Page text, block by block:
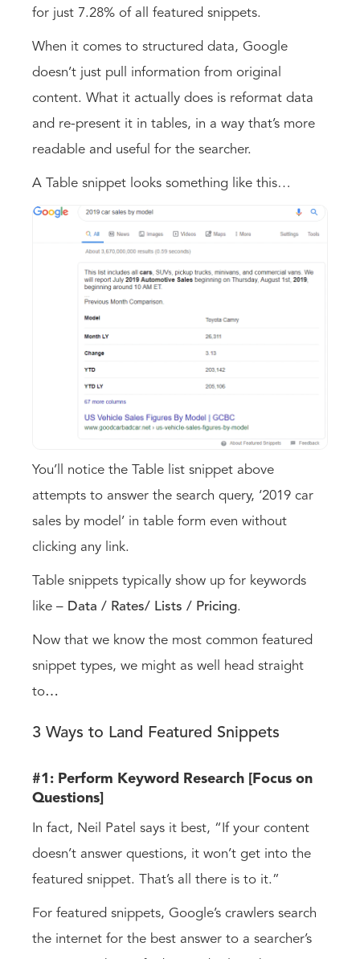
for just 7.28% of all featured snippets.
When it comes to structured data, Google
doesn’t just pull information from original
content. What it actually does is reformat data
and re-present it in tables, in a way that’s more
readable and useful for the searcher.
A Table snippet looks something like this…
You’ll notice the Table list snippet above
attempts to answer the search query, ‘2019 car
sales by model’ in table form even without
clicking any link.
Table snippets typically show up for keywords
like – Data / Rates/ Lists / Pricing.
Now that we know the most common featured
snippet types, we might as well head straight
to…
3 Ways to Land Featured Snippets
#1: Perform Keyword Research [Focus on
Questions]
In fact, Neil Patel says it best, “If your content
doesn’t answer questions, it won’t get into the
featured snippet. That’s all there is to it.”
For featured snippets, Google’s crawlers search
the internet for the best answer to a searcher’s